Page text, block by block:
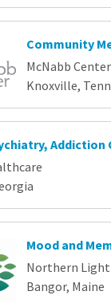
Community
McNabb Center
Knoxville,
Addiction
Mood and
Northern
Bangor, Maine